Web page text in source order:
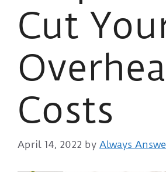
Cut
Costs
April 14, 2022 by Always